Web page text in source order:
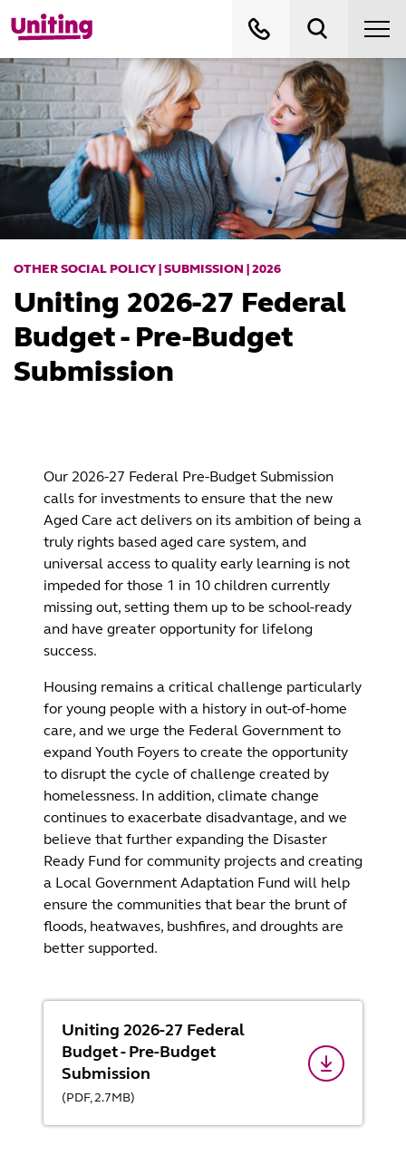
OTHER SOCIAL POLICY | SUBMISSION | 2026
Uniting 2026-27 Federal
Budget - Pre-Budget
Submission
Our 2026-27 Federal Pre-Budget Submission
calls for investments to ensure that the new
Aged Care act delivers on its ambition of being a
truly rights based aged care system, and
universal access to quality early learning is not
impeded for those 1 in 10 children currently
missing out, setting them up to be school-ready
and have greater opportunity for lifelong
success.
Housing remains a critical challenge particularly
for young people with a history in out-of-home
care, and we urge the Federal Government to
expand Youth Foyers to create the opportunity
to disrupt the cycle of challenge created by
homelessness. In addition, climate change
continues to exacerbate disadvantage, and we
believe that further expanding the Disaster
Ready Fund for community projects and creating
a Local Government Adaptation Fund will help
ensure the communities that bear the brunt of
floods, heatwaves, bushfires, and droughts are
better supported.
Uniting 2026-27 Federal
Budget - Pre-Budget
Submission
(PDF,2.7MB)